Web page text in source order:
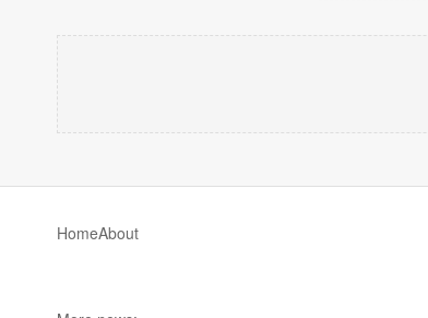
HomeAbout